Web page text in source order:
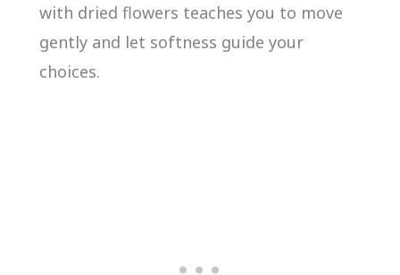
with dried flowers teaches you to move
gently and let softness guide your
choices.